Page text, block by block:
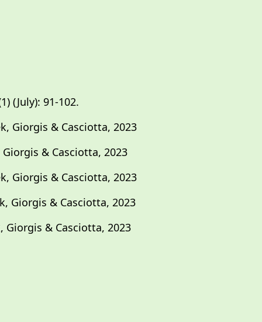
(July): 91-102.
Giorgis & Casciotta, 2023
& Casciotta, 2023
Giorgis & Casciotta, 2023
Giorgis & Casciotta, 2023
Giorgis & Casciotta, 2023